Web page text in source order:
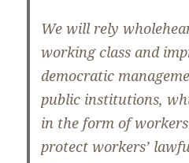
We will rely
working class and
democratic
public institutions,
in the form of
protect workers’